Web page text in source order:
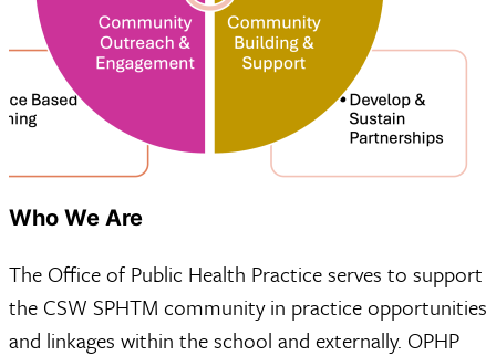
Who We Are
The Office of Public Health Practice serves to support
the CSW SPHTM community in practice opportunities
and linkages within the school and externally. OPHP